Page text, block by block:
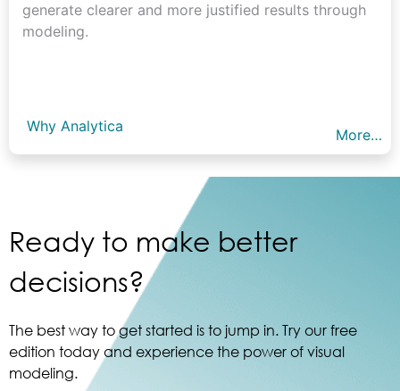
generate clearer and more justified results through
modeling.
Why Analytica More…
Ready to make better
decisions?
The best way to get started is to jump in. Try our free
edition today and experience the power of visual
modeling.